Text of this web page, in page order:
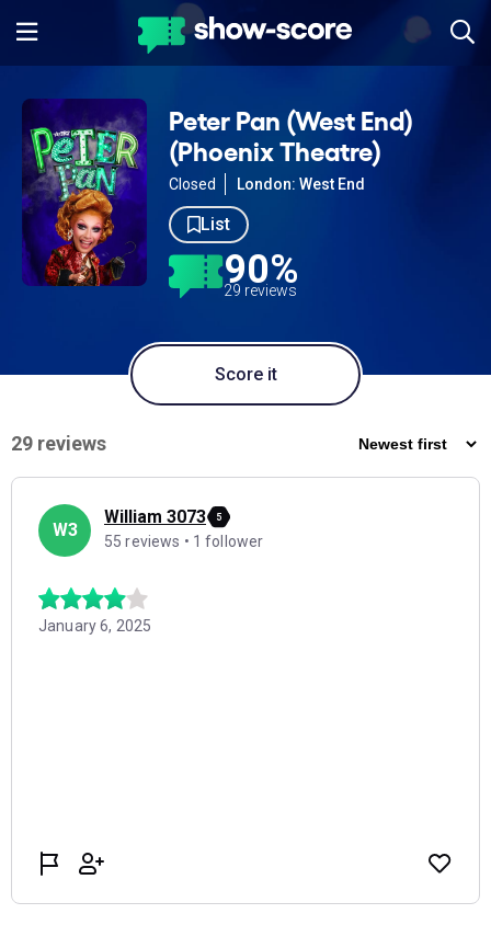
Peter Pan (West End)
(Phoenix Theatre)
Closed London: West End
List
90%
29 reviews
Score it